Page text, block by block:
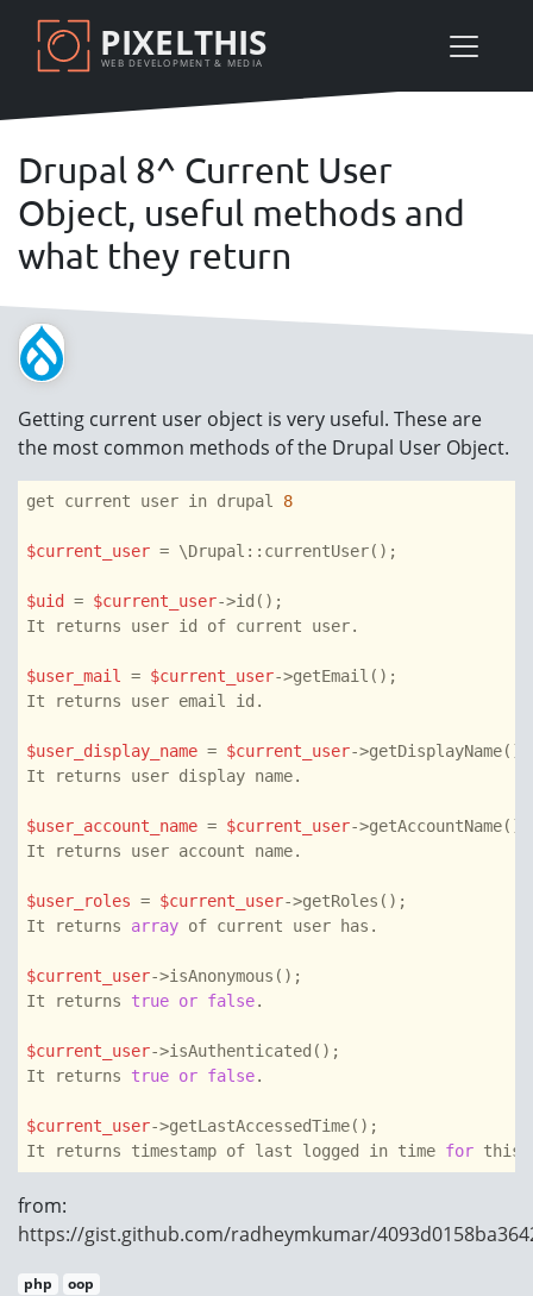
main
PIXELTHIS
WEB DEVELOPMENT & MEDIA
Drupal 8^ Current User
Object, useful methods and
what they return
Getting current user object is very useful. These are
the most common methods of the Drupal User Object.
get current user in drupal 8
$current_user = \Drupal::currentUser();
$uid = $current_user->id();
It returns user id of current user.
$user_mail = $current_user->getEmail();
It returns user email id.
$user_display_name = $current_user->getDisplayName();
It returns user display name.
$user_account_name = $current_user->getAccountName()
It returns user account name.
$user_roles = $current_user->getRoles();
It returns array of current user has.
$current_user->isAnonymous();
It returns true or false.
$current_user->isAuthenticated();
It returns true or false.
$current_user->getLastAccessedTime();
It returns timestamp of last logged in time for this
from:
https://gist.github.com/radheymkumar/
php oop